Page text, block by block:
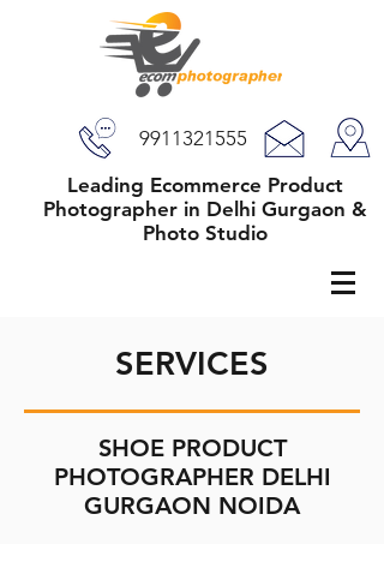
9911321555
Leading Ecommerce Product
Photographer in Delhi Gurgaon &
Photo Studio
SERVICES
SHOE PRODUCT
PHOTOGRAPHER DELHI
GURGAON NOIDA